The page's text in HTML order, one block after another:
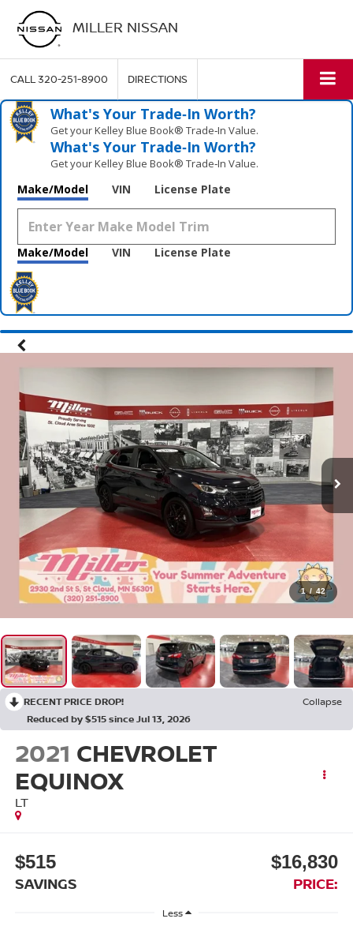
MILLER NISSAN
CALL320-251-8900 DIRECTIONS
What's Your Trade‑In Worth?
Get your Kelley Blue Book® Trade‑In Value.
What's Your Trade‑In Worth?
Get your Kelley Blue Book® Trade‑In Value.
Make/Model VIN License Plate
Make/Model VIN License Plate
1 / 42
RECENT PRICE DROP!
Collapse
Reduced by $515 since Jul 13, 2026
2021 CHEVROLET
EQUINOX
LT
$515
SAVINGS
$16,830
PRICE:
Less